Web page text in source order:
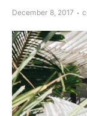
December 8, 2017